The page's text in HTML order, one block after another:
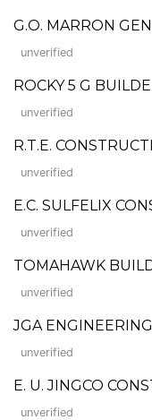
G.O. MARRON
unverified
ROCKY 5 G
unverified
R.T.E.
unverified
E.C. SULFELIX
unverified
TOMAHAWK
unverified
JGA
unverified
E. U. JINGCO
unverified